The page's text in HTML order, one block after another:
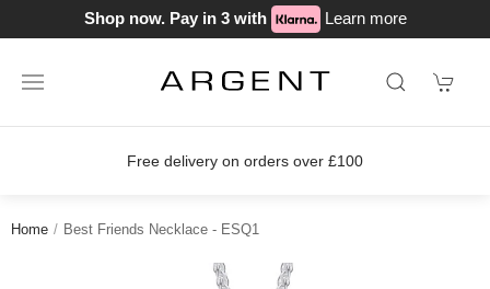
Shop now. Pay in 3 with Learn more
Free delivery on orders over £100
Home Best Friends Necklace - ESQ1